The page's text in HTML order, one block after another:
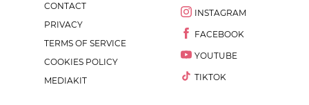
CONTACT
PRIVACY
TERMS OF SERVICE
COOKIES POLICY
MEDIAKIT
INSTAGRAM
FACEBOOK
YOUTUBE
TIKTOK